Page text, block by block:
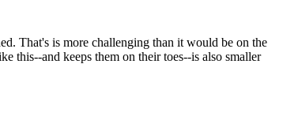
That's is more challenging than it would be on the
this--and keeps them on their toes--is also smaller